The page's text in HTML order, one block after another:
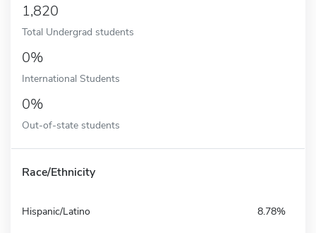
1,820
Total Undergrad students
0%
International Students
0%
Out-of-state students
Race/Ethnicity
Hispanic/Latino 8.78%